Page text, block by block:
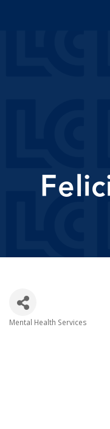
Mental Health Services